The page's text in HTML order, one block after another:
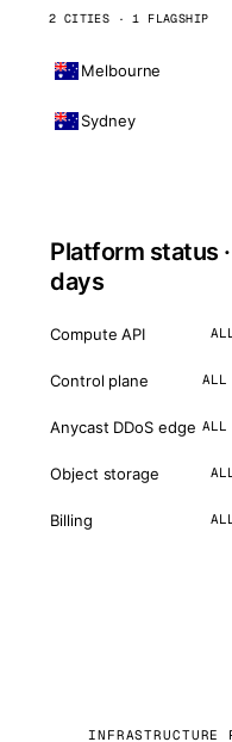
2 CITIES · 1 FLAGSHIP
Melbourne
Sydney
Platform status
days
Compute API
Control plane ALL
Anycast DDoS edge ALL
Object storage
Billing
INFRASTRUCTURE